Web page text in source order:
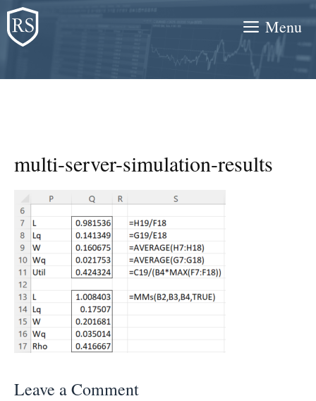
Skip
to
content
Menu
multi-server-simulation-results
Leave a Comment